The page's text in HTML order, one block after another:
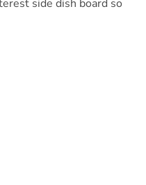
side dish board so